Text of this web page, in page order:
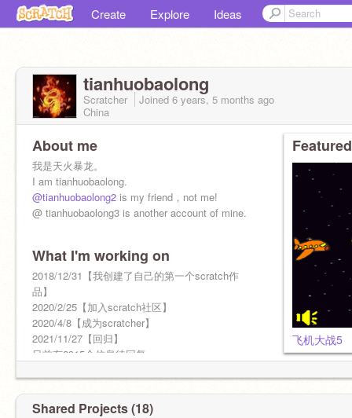
Create Explore Ideas
tianhuobaolong
Scratcher Joined 6 years, 5 months ago
China
About me
我是天火暴龙。
I am tianhuobaolong.
@tianhuobaolong2 is my friend，not me!
@ tianhuobaolong3 is another account of mine.
What I'm working on
2018/12/31【我创建了自己的第一个scratch作
品】
2020/2/25【加入scratch社区】
2020/4/8【成为scratcher】
2021/11/27【回归】
目前有2915个信息待回复......
飞机大战5
Shared Projects (18)